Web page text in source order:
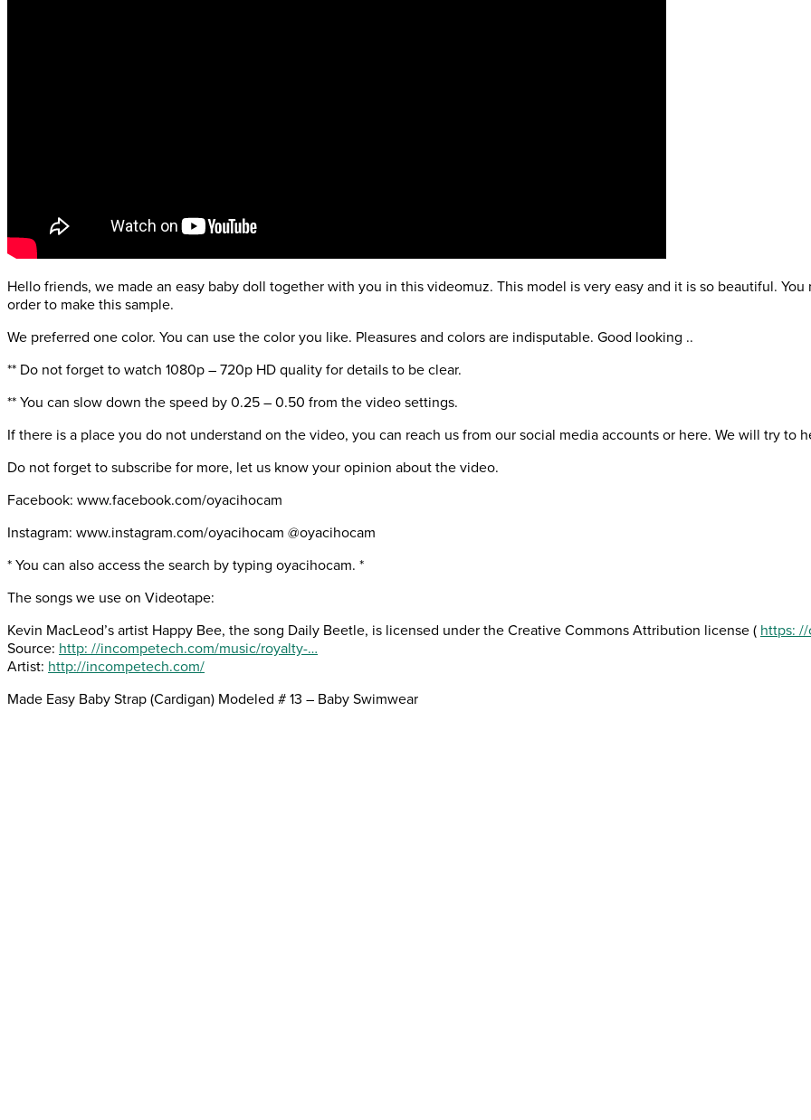
Hello friends, we made an easy baby doll together with you in this videomuz. This model is very easy and it is so beautiful.
order to make this sample.
We preferred one color. You can use the color you like. Pleasures and colors are indisputable. Good looking ..
** Do not forget to watch 1080p – 720p HD quality for details to be clear.
** You can slow down the speed by 0.25 – 0.50 from the video settings.
If there is a place you do not understand on the video, you can reach us from our social media accounts or here. We will try to
Do not forget to subscribe for more, let us know your opinion about the video.
Facebook: www.facebook.com/oyacihocam
Instagram: www.instagram.com/oyacihocam @oyacihocam
* You can also access the search by typing oyacihocam. *
The songs we use on Videotape:
Kevin MacLeod’s artist Happy Bee, the song Daily Beetle, is licensed under the Creative Commons Attribution license ( https:
Source: http: //incompetech.com/music/royalty-…
Artist: http://incompetech.com/
Made Easy Baby Strap (Cardigan) Modeled # 13 – Baby Swimwear